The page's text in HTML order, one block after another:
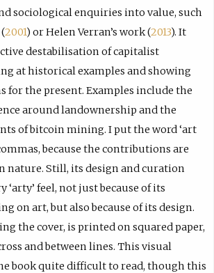
sociological enquiries into value, such
2001) or Helen Verran’s work (2013). It
destabilisation of capitalist
at historical examples and showing
for the present. Examples include the
around landownership and the
of bitcoin mining. I put the word ‘art
because the contributions are
nature. Still, its design and curation
‘arty’ feel, not just because of its
on art, but also because of its design.
the cover, is printed on squared paper,
and between lines. This visual
book quite difficult to read, though this